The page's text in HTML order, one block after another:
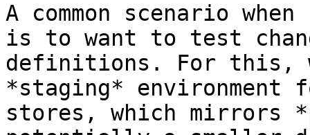
A common scenario
is to want to test
definitions. For this,
*staging*
stores, which mirrors